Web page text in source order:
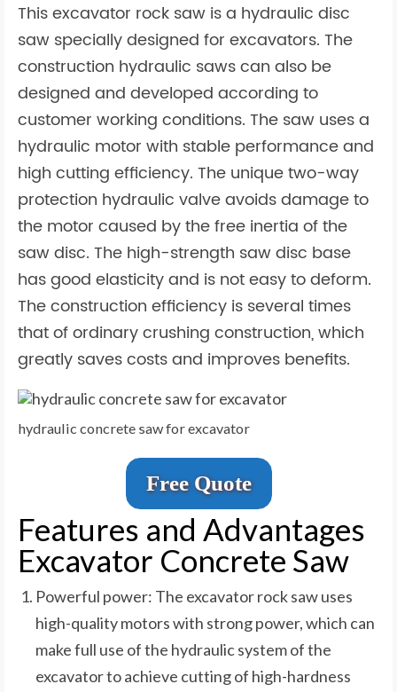
This excavator rock saw is a hydraulic disc
saw specially designed for excavators. The
construction hydraulic saws can also be
designed and developed according to
customer working conditions. The saw uses a
hydraulic motor with stable performance and
high cutting efficiency. The unique two-way
protection hydraulic valve avoids damage to
the motor caused by the free inertia of the
saw disc. The high-strength saw disc base
has good elasticity and is not easy to deform.
The construction efficiency is several times
that of ordinary crushing construction, which
greatly saves costs and improves benefits.
hydraulic concrete saw for excavator
Free Quote
Features and Advantages
Excavator Concrete Saw
Powerful power: The excavator rock saw uses
high-quality motors with strong power, which can
make full use of the hydraulic system of the
excavator to achieve cutting of high-hardness